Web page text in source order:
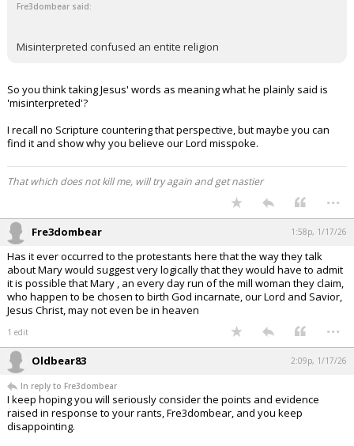
Fre3dombear said:
Misinterpreted confused an entite religion
So you think taking Jesus' words as meaning what he plainly said is
'misinterpreted'?
I recall no Scripture countering that perspective, but maybe you can
find it and show why you believe our Lord misspoke.
That which does not kill me, will try again and get nastier
...
Fre3dombear 1:58p, 1/17/26
Has it ever occurred to the protestants here that the way they talk
about Mary would suggest very logically that they would have to admit
it is possible that Mary , an every day run of the mill woman they claim,
who happen to be chosen to birth God incarnate, our Lord and Savior,
Jesus Christ, may not even be in heaven
1 edit ...
Oldbear83 2:09p, 1/17/26
In reply to Fre3dombear
I keep hoping you will seriously consider the points and evidence
raised in response to your rants, Fre3dombear, and you keep
disappointing.